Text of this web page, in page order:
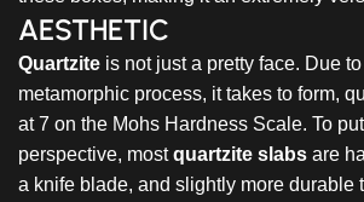
AESTHETIC
Quartzite is not just a pretty face. Due
metamorphic process, it takes to form,
at 7 on the Mohs Hardness Scale. To
perspective, most quartzite slabs are
a knife blade, and slightly more durable